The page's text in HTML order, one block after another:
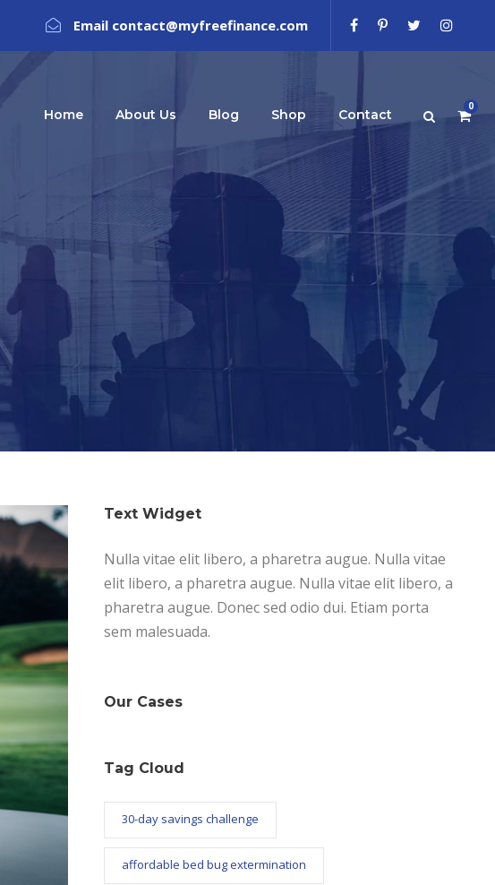
Email contact@myfreefinance.com
Home About Us Blog Shop Contact
0
Text Widget
Nulla vitae elit libero, a pharetra augue. Nulla vitae
elit libero, a pharetra augue. Nulla vitae elit libero, a
pharetra augue. Donec sed odio dui. Etiam porta
sem malesuada.
Our Cases
Tag Cloud
30-day savings challenge
affordable bed bug extermination